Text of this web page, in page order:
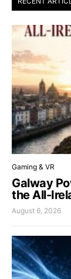
Gaming & VR
Galway
the All-
August 6, 2026